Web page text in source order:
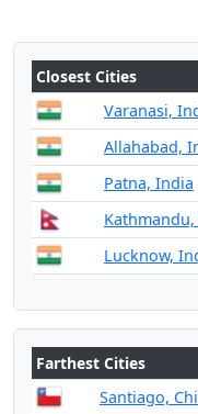
Closest Cities
Varanasi,
Allahabad,
Patna, India
Lucknow,
Farthest Cities
Santiago,